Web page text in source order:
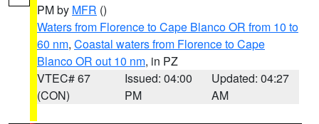
PM by MFR ()
Waters from Florence to Cape Blanco OR from 10 to
60 nm, Coastal waters from Florence to Cape
Blanco OR out 10 nm, in PZ
VTEC# 67
(CON)
Issued: 04:00
PM
Updated: 04:27
AM